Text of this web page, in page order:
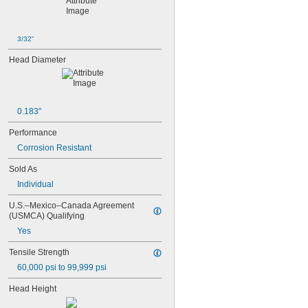
NAS1351C5-12
NAS1351C5-20
NAS1351C5-24
NAS1351C6-12
NAS1351C6-16
NAS1351C6-20
NAS1351N00-2
NAS1351N00-3
NAS1351N00-4
NAS1351N00-5
NAS1351N00-6
NAS1351N00-8
NAS1351N3-10
NAS1351N3-12
NAS1351N3-14
NAS1351N3-16
NAS1351N3-20
NAS1351N3-24
NAS1351N3-28
NAS1351N3-32
NAS1351N3-36
NAS1351N3-40
3/32"
Head Diameter
0.183"
Performance
Corrosion Resistant
Sold As
Individual
U.S.–Mexico–Canada Agreement
(USMCA) Qualifying
Yes
Tensile Strength
60,000 psi to 99,999 psi
Head Height